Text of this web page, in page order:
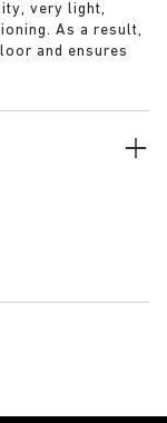
very light,
As a result,
and ensures